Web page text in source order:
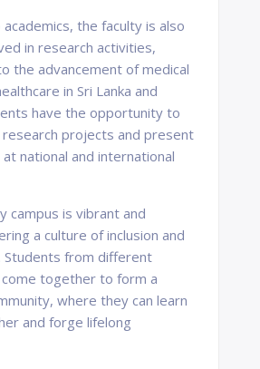
the faculty is also
in research activities,
the advancement of medical
in Sri Lanka and
have the opportunity to
projects and present
national and international
campus is vibrant and
a culture of inclusion and
Students from different
together to form a
where they can learn
and forge lifelong